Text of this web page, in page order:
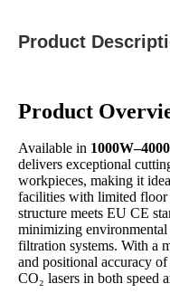
Product
Product
Available in
delivers exceptional
workpieces, making it
facilities with limited floor
structure meets EU CE
minimizing
filtration systems. With a
and positional accuracy of
CO₂ lasers in both speed